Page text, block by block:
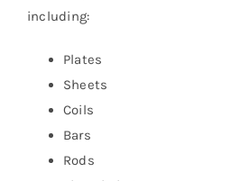
including:
Plates
Sheets
Coils
Bars
Rods